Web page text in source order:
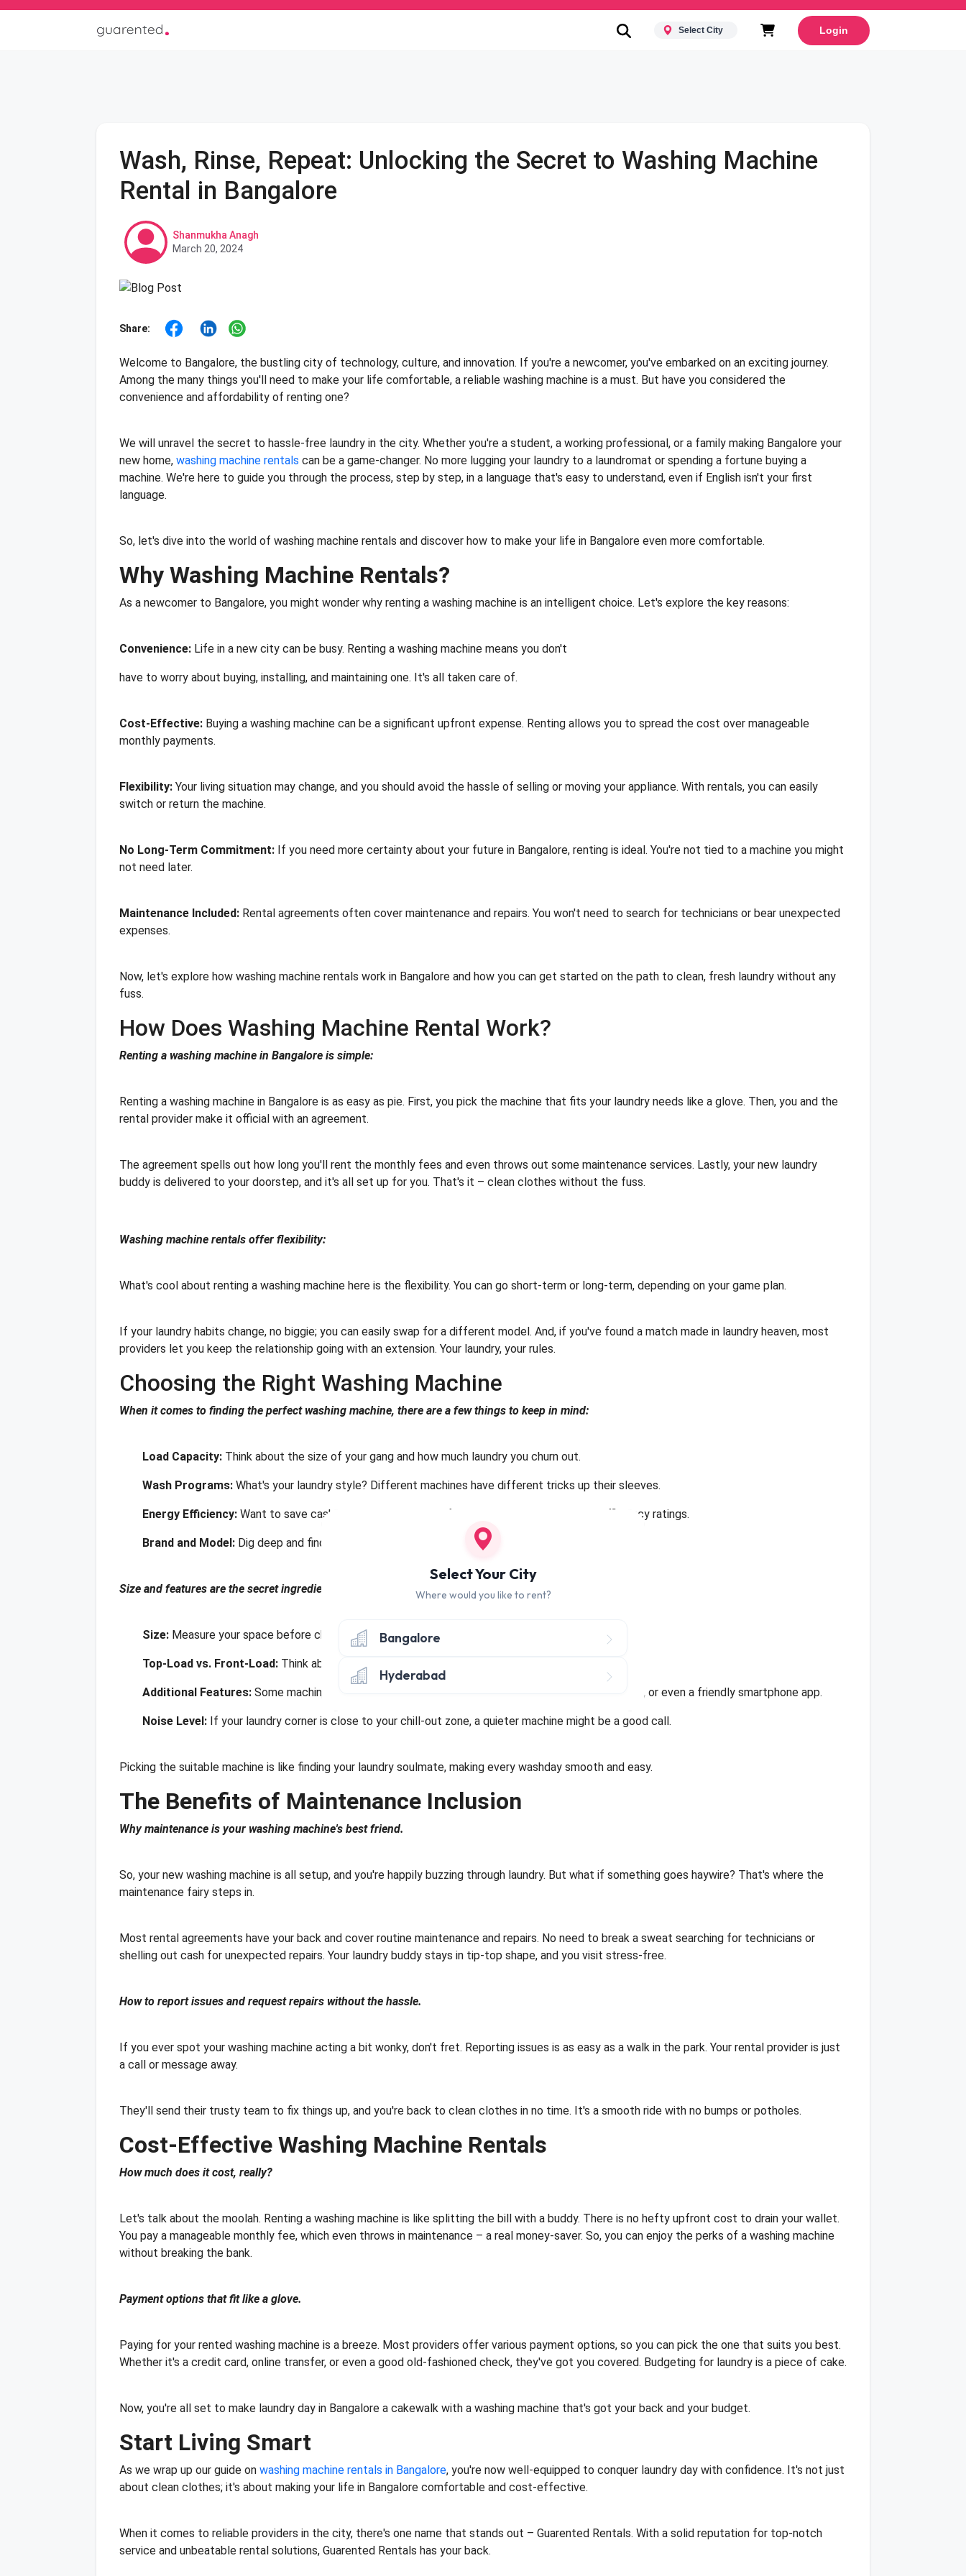
Select City Login
Wash, Rinse, Repeat: Unlocking the Secret to Washing Machine
Rental in Bangalore
Shanmukha Anagh
March 20, 2024
Share:
Welcome to Bangalore, the bustling city of technology, culture, and innovation. If you're a newcomer, you've embarked on an exciting journey.
Among the many things you'll need to make your life comfortable, a reliable washing machine is a must. But have you considered the
convenience and affordability of renting one?
We will unravel the secret to hassle-free laundry in the city. Whether you're a student, a working professional, or a family making Bangalore your
new home, washing machine rentals can be a game-changer. No more lugging your laundry to a laundromat or spending a fortune buying a
machine. We're here to guide you through the process, step by step, in a language that's easy to understand, even if English isn't your first
language.
So, let's dive into the world of washing machine rentals and discover how to make your life in Bangalore even more comfortable.
Why Washing Machine Rentals?
As a newcomer to Bangalore, you might wonder why renting a washing machine is an intelligent choice. Let's explore the key reasons:
Convenience: Life in a new city can be busy. Renting a washing machine means you don't
have to worry about buying, installing, and maintaining one. It's all taken care of.
Cost-Effective: Buying a washing machine can be a significant upfront expense. Renting allows you to spread the cost over manageable
monthly payments.
Flexibility: Your living situation may change, and you should avoid the hassle of selling or moving your appliance. With rentals, you can easily
switch or return the machine.
No Long-Term Commitment: If you need more certainty about your future in Bangalore, renting is ideal. You're not tied to a machine you might
not need later.
Maintenance Included: Rental agreements often cover maintenance and repairs. You won't need to search for technicians or bear unexpected
expenses.
Now, let's explore how washing machine rentals work in Bangalore and how you can get started on the path to clean, fresh laundry without any
fuss.
How Does Washing Machine Rental Work?
Renting a washing machine in Bangalore is simple:
Renting a washing machine in Bangalore is as easy as pie. First, you pick the machine that fits your laundry needs like a glove. Then, you and the
rental provider make it official with an agreement.
The agreement spells out how long you'll rent the monthly fees and even throws out some maintenance services. Lastly, your new laundry
buddy is delivered to your doorstep, and it's all set up for you. That's it – clean clothes without the fuss.
Washing machine rentals offer flexibility:
What's cool about renting a washing machine here is the flexibility. You can go short-term or long-term, depending on your game plan.
If your laundry habits change, no biggie; you can easily swap for a different model. And, if you've found a match made in laundry heaven, most
providers let you keep the relationship going with an extension. Your laundry, your rules.
Choosing the Right Washing Machine
When it comes to finding the perfect washing machine, there are a few things to keep in mind:
Load Capacity: Think about the size of your gang and how much laundry you churn out.
Wash Programs: What's your laundry style? Different machines have different tricks up their sleeves.
Energy Efficiency: Want to save cash and the planet? Look for machines with high energy efficiency ratings.
Brand and Model: Dig deep and find machines known for reliability and top performance.
Size and features are the secret ingredients to making laundry day a breeze:
Size: Measure your space before choosing so it's a snug fit.
Top-Load vs. Front-Load: Think about your back's well-being versus water and energy savings.
Additional Features: Some machines have nifty extras like steam cleaning, allergy-busting powers, or even a friendly smartphone app.
Noise Level: If your laundry corner is close to your chill-out zone, a quieter machine might be a good call.
Picking the suitable machine is like finding your laundry soulmate, making every washday smooth and easy.
The Benefits of Maintenance Inclusion
Why maintenance is your washing machine's best friend.
So, your new washing machine is all setup, and you're happily buzzing through laundry. But what if something goes haywire? That's where the
maintenance fairy steps in.
Most rental agreements have your back and cover routine maintenance and repairs. No need to break a sweat searching for technicians or
shelling out cash for unexpected repairs. Your laundry buddy stays in tip-top shape, and you visit stress-free.
How to report issues and request repairs without the hassle.
If you ever spot your washing machine acting a bit wonky, don't fret. Reporting issues is as easy as a walk in the park. Your rental provider is just
a call or message away.
They'll send their trusty team to fix things up, and you're back to clean clothes in no time. It's a smooth ride with no bumps or potholes.
Cost-Effective Washing Machine Rentals
How much does it cost, really?
Let's talk about the moolah. Renting a washing machine is like splitting the bill with a buddy. There is no hefty upfront cost to drain your wallet.
You pay a manageable monthly fee, which even throws in maintenance – a real money-saver. So, you can enjoy the perks of a washing machine
without breaking the bank.
Payment options that fit like a glove.
Paying for your rented washing machine is a breeze. Most providers offer various payment options, so you can pick the one that suits you best.
Whether it's a credit card, online transfer, or even a good old-fashioned check, they've got you covered. Budgeting for laundry is a piece of cake.
Now, you're all set to make laundry day in Bangalore a cakewalk with a washing machine that's got your back and your budget.
Start Living Smart
As we wrap up our guide on washing machine rentals in Bangalore, you're now well-equipped to conquer laundry day with confidence. It's not just
about clean clothes; it's about making your life in Bangalore comfortable and cost-effective.
When it comes to reliable providers in the city, there's one name that stands out – Guarented Rentals. With a solid reputation for top-notch
service and unbeatable rental solutions, Guarented Rentals has your back.
Select Your City
Where would you like to rent?
Bangalore
Hyderabad